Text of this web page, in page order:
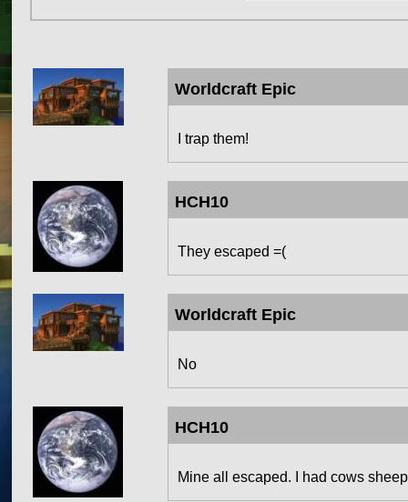
Worldcraft Epic
I trap them!
HCH10
They escaped =(
Worldcraft Epic
No
HCH10
Mine all escaped. I had cows